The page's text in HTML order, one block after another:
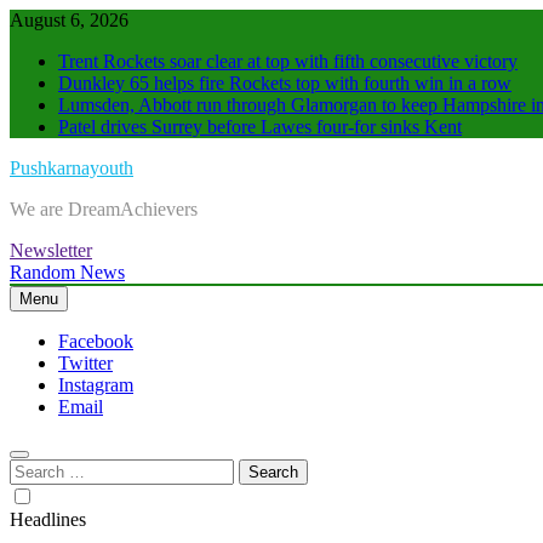
Skip
content
August 6, 2026
Trent Rockets soar clear at top with fifth consecutive victory
Dunkley 65 helps fire Rockets top with fourth win in a row
Lumsden, Abbott run through Glamorgan to keep Hampshire
Patel drives Surrey before Lawes four-for sinks Kent
Pushkarnayouth
We are DreamAchievers
Newsletter
Random News
Menu
Facebook
Twitter
Instagram
Email
Search
for:
Headlines